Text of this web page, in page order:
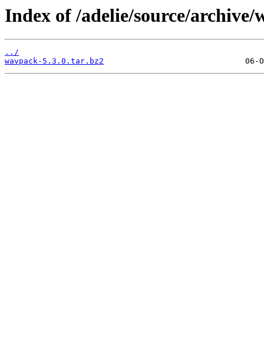
Index of /adelie/source/archive/
../
wavpack-5.3.0.tar.bz2